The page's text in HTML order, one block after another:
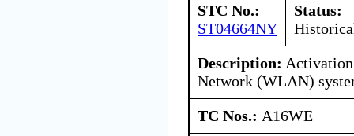
STC No.:
ST04664NY
Status:
Description:
Network (WLAN)
TC Nos.: A16WE